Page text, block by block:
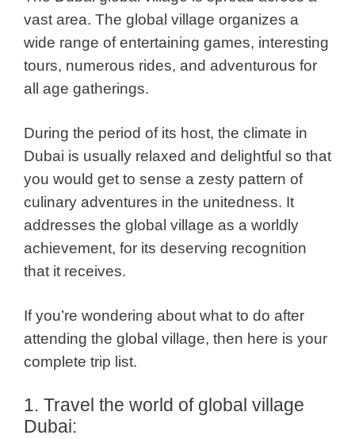
vast area. The global village organizes a
wide range of entertaining games, interesting
tours, numerous rides, and adventurous for
all age gatherings.
During the period of its host, the climate in
Dubai is usually relaxed and delightful so that
you would get to sense a zesty pattern of
culinary adventures in the unitedness. It
addresses the global village as a worldly
achievement, for its deserving recognition
that it receives.
If you’re wondering about what to do after
attending the global village, then here is your
complete trip list.
1. Travel the world of global village
Dubai: